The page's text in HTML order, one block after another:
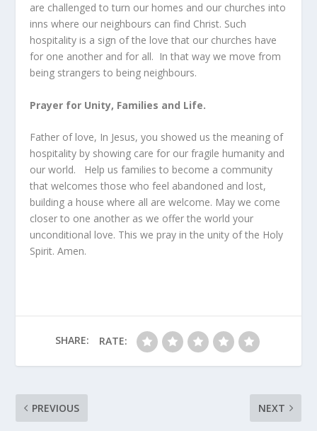
are challenged to turn our homes and our churches into
inns where our neighbours can find Christ. Such
hospitality is a sign of the love that our churches have
for one another and for all. In that way we move from
being strangers to being neighbours.
Prayer for Unity, Families and Life.
Father of love, In Jesus, you showed us the meaning of
hospitality by showing care for our fragile humanity and
our world. Help us families to become a community
that welcomes those who feel abandoned and lost,
building a house where all are welcome. May we come
closer to one another as we offer the world your
unconditional love. This we pray in the unity of the Holy
Spirit. Amen.
SHARE: RATE:
PREVIOUS NEXT